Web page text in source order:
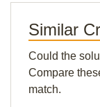
Similar
Could the
Compare
match.